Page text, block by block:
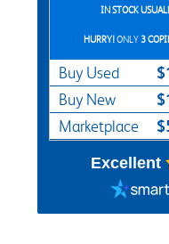
IN STOCK
HURRY!ONLY 3
Buy Used
Buy New
Marketplace
Excellent